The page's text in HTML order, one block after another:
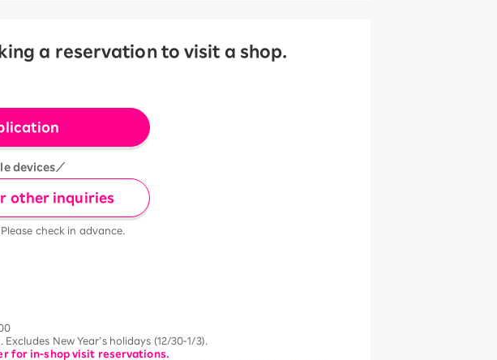
a reservation to visit a shop.
devices／
other inquiries
check in advance.
New Year’s holidays (12/30-1/3).
for in-shop visit reservations.